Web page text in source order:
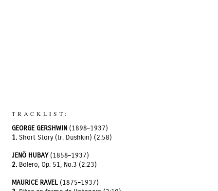
TRACKLIST:
GEORGE GERSHWIN (1898–1937)
1. Short Story (tr. Dushkin) (2:58)
JENÖ HUBAY (1858–1937)
2. Bolero, Op. 51, No.3 (2:23)
MAURICE RAVEL (1875–1937)